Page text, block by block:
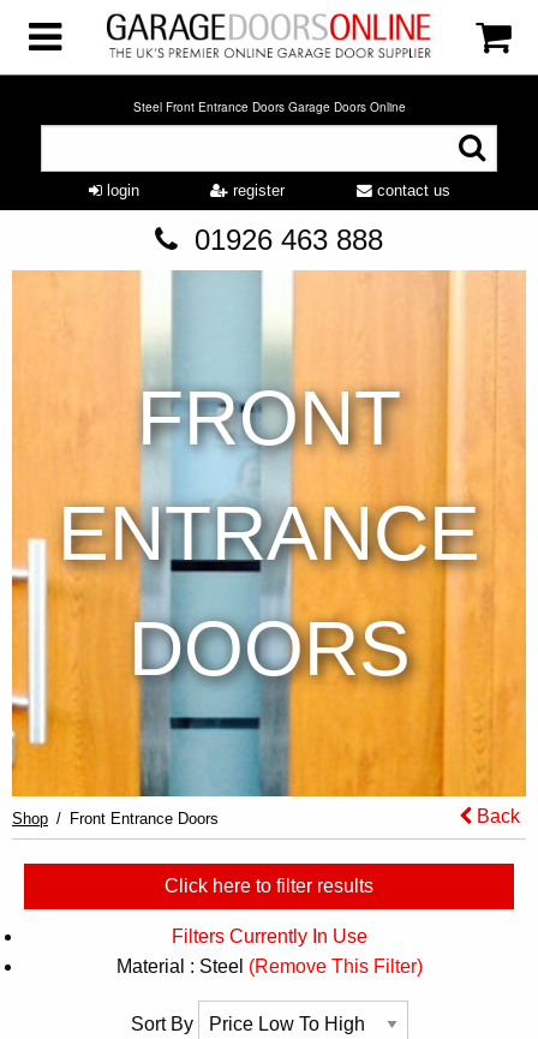
Steel Front Entrance Doors Garage Doors Online
login register contact us
01926 463 888
FRONT
ENTRANCE
DOORS
Shop Front Entrance Doors Back
Click here to filter results
Filters Currently In Use
Material : Steel (Remove This Filter)
Sort By